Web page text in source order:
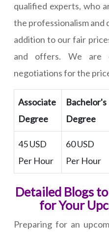
qualified experts, who
the professionalism and
addition to our fair
and offers. We are
negotiations for the
Associate
Degree
Bachelor's
Degree
45 USD
Per Hour
60 USD
Per Hour
Detailed Blogs
for Your
Preparing for an